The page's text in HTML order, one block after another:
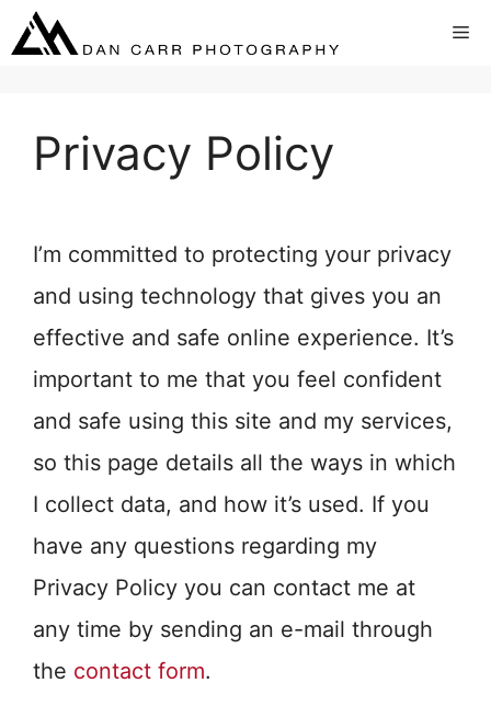
Skip
to
Privacy Policy
I’m committed to protecting your privacy
and using technology that gives you an
effective and safe online experience. It’s
important to me that you feel confident
and safe using this site and my services,
so this page details all the ways in which
I collect data, and how it’s used. If you
have any questions regarding my
Privacy Policy you can contact me at
any time by sending an e-mail through
the contact form.